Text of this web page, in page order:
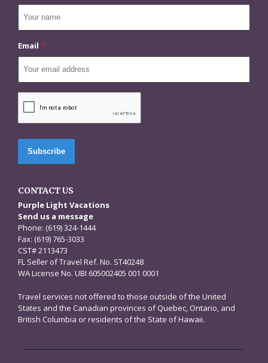
Email *
CONTACT US
Purple Light Vacations
Send us a message
Phone: (619) 324-1444
Fax: (619) 765-3033
CST# 2113473
FL Seller of Travel Ref. No. ST40248
WA License No. UBI 605002405 001 0001
Travel services not offered to those outside of the United
States and the Canadian provinces of Quebec, Ontario, and
British Columbia or residents of the State of Hawaii.